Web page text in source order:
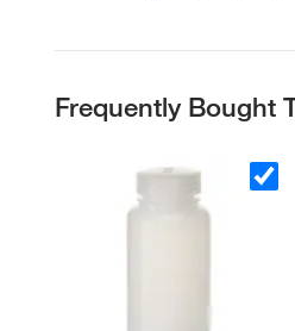
Frequently Bought